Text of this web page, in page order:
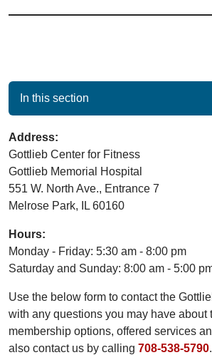
In this section
Address:
Gottlieb Center for Fitness
Gottlieb Memorial Hospital
551 W. North Ave., Entrance 7
Melrose Park, IL 60160
Hours:
Monday - Friday: 5:30 am - 8:00 pm
Saturday and Sunday: 8:00 am - 5:00
Use the below form to contact the
with any questions you may have about
membership options, offered services
also contact us by calling 708-538-5790.